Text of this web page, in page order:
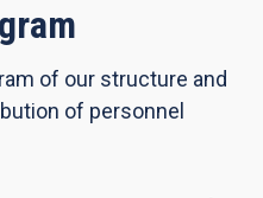
of our structure and
of personnel